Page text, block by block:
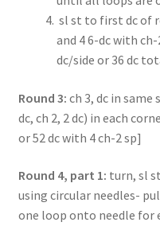
sl st to first dc of
and 4 6-dc with
dc/side or 36 dc
Round 3: ch 3, dc in same
dc, ch 2, 2 dc) in each
or 52 dc with 4 ch-2 sp]
Round 4, part 1: turn, sl
using circular needles-
one loop onto needle for